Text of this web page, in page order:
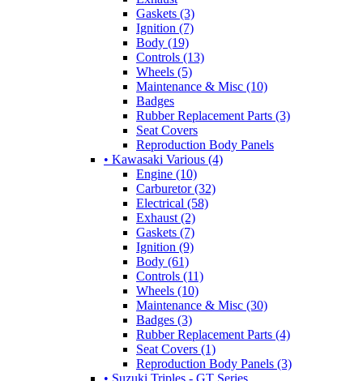
Gaskets (3)
Ignition (7)
Body (19)
Controls (13)
Wheels (5)
Maintenance & Misc (10)
Badges
Rubber Replacement Parts (3)
Seat Covers
Reproduction Body Panels
• Kawasaki Various (4)
Engine (10)
Carburetor (32)
Electrical (58)
Exhaust (2)
Gaskets (7)
Ignition (9)
Body (61)
Controls (11)
Wheels (10)
Maintenance & Misc (30)
Badges (3)
Rubber Replacement Parts (4)
Seat Covers (1)
Reproduction Body Panels (3)
• Suzuki Triples - GT Series